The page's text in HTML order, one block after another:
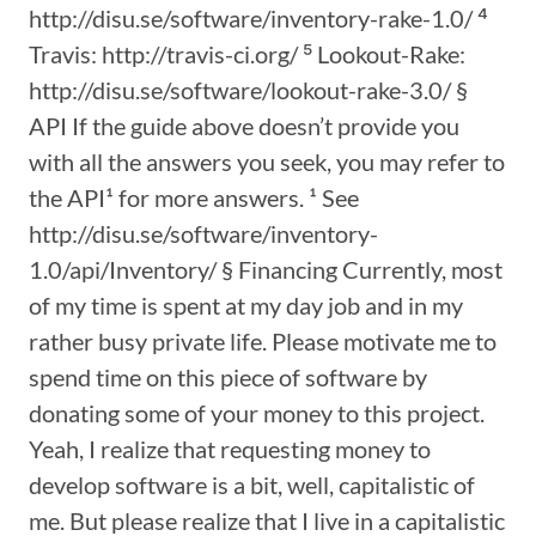
http://disu.se/software/inventory-rake-1.0/ ⁴
Travis: http://travis-ci.org/ ⁵ Lookout-Rake:
http://disu.se/software/lookout-rake-3.0/ §
API If the guide above doesn’t provide you
with all the answers you seek, you may refer to
the API¹ for more answers. ¹ See
http://disu.se/software/inventory-
1.0/api/Inventory/ § Financing Currently, most
of my time is spent at my day job and in my
rather busy private life. Please motivate me to
spend time on this piece of software by
donating some of your money to this project.
Yeah, I realize that requesting money to
develop software is a bit, well, capitalistic of
me. But please realize that I live in a capitalistic